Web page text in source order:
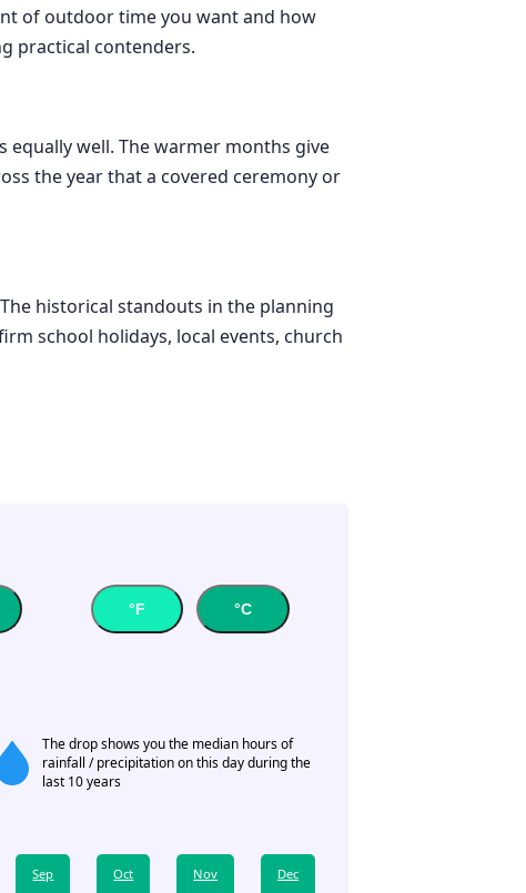
of outdoor time you want and how
practical contenders.
well. The warmer months give
the year that a covered ceremony or
historical standouts in the planning
school holidays, local events, church
°F °C
The drop shows you the median hours of
rainfall / precipitation on this day during the
last 10 years
Sep Oct Nov Dec